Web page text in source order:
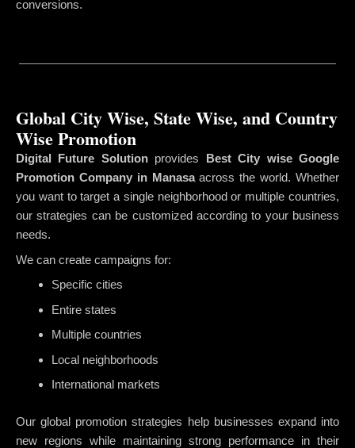
conversions.
Global City Wise, State Wise, and Country
Wise Promotion
Digital Future Solutionprovides
Best City wise Google
Promotion Company in Manasaacross the world. Whether
you want to target a single neighborhood or multiple countries,
our strategies can be customized according to your business
needs.
We can create campaigns for:
Specific cities
Entire states
Multiple countries
Local neighborhoods
International markets
Our global promotion strategies help businesses expand into
new regions while maintaining strong performance in their